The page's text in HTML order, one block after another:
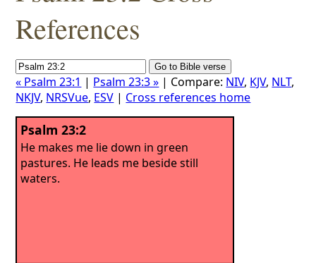
References
« Psalm 23:1 | Psalm 23:3 » | Compare: NIV, KJV, NLT,
NKJV, NRSVue, ESV | Cross references home
Psalm 23:2
He makes me lie down in green
pastures. He leads me beside still
waters.